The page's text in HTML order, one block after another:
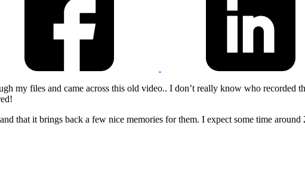
my files and came across this old video.. I don’t really know who recorded
that it brings back a few nice memories for them. I expect some time